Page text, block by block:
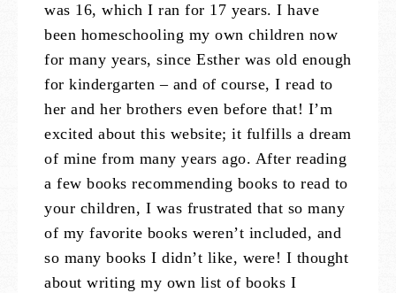
was 16, which I ran for 17 years. I have
been homeschooling my own children now
for many years, since Esther was old enough
for kindergarten – and of course, I read to
her and her brothers even before that! I’m
excited about this website; it fulfills a dream
of mine from many years ago. After reading
a few books recommending books to read to
your children, I was frustrated that so many
of my favorite books weren’t included, and
so many books I didn’t like, were! I thought
about writing my own list of books I